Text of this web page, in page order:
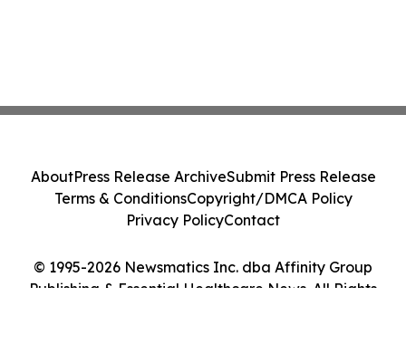
© 1995-2026 Newsmatics Inc. dba Affinity Group
Publishing & Essential Healthcare News. All Rights
AboutPress Release ArchiveSubmit Press Release
Terms & ConditionsCopyright/DMCA Policy
Privacy PolicyContact